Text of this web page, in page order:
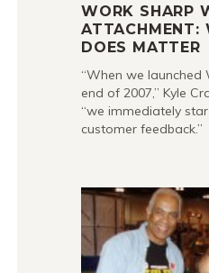
WORK SHARP
ATTACHMENT:
DOES MATTER
“When we launched
end of 2007,” Kyle
“we immediately
customer feedback.”